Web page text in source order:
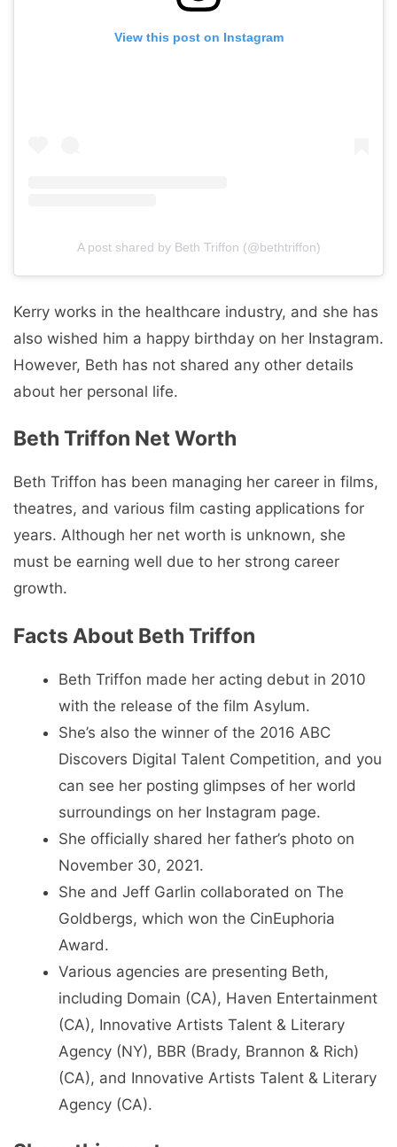
View this post on Instagram
A post shared by Beth Triffon (@bethtriffon)
Kerry works in the healthcare industry, and she has
also wished him a happy birthday on her Instagram.
However, Beth has not shared any other details
about her personal life.
Beth Triffon Net Worth
Beth Triffon has been managing her career in films,
theatres, and various film casting applications for
years. Although her net worth is unknown, she
must be earning well due to her strong career
growth.
Facts About Beth Triffon
Beth Triffon made her acting debut in 2010
with the release of the film Asylum.
She’s also the winner of the 2016 ABC
Discovers Digital Talent Competition, and you
can see her posting glimpses of her world
surroundings on her Instagram page.
She officially shared her father’s photo on
November 30, 2021.
She and Jeff Garlin collaborated on The
Goldbergs, which won the CinEuphoria
Award.
Various agencies are presenting Beth,
including Domain (CA), Haven Entertainment
(CA), Innovative Artists Talent & Literary
Agency (NY), BBR (Brady, Brannon & Rich)
(CA), and Innovative Artists Talent & Literary
Agency (CA).